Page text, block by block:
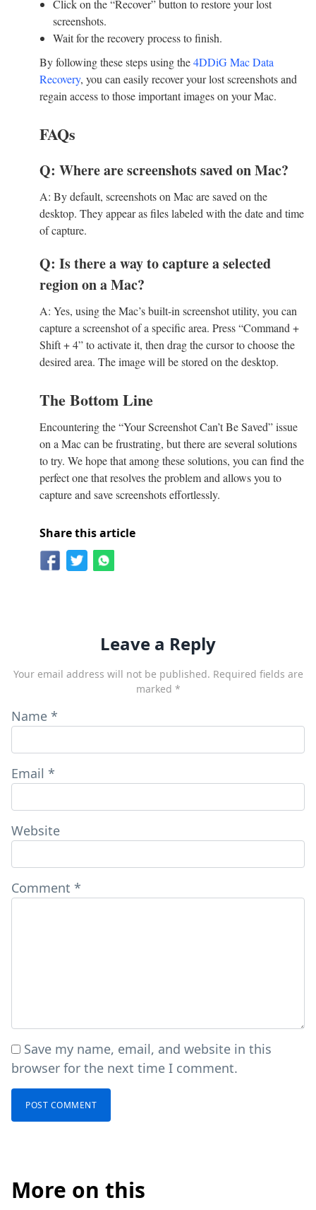
Click on the “Recover” button to restore your lost
screenshots.
Wait for the recovery process to finish.
By following these steps using the4DDiG Mac Data
Recovery, you can easily recover your lost screenshots and
regain access to those important images on your Mac.
FAQs
Q: Where are screenshots saved on Mac?
A: By default, screenshots on Mac are saved on the
desktop. They appear as files labeled with the date and time
of capture.
Q: Is there a way to capture a selected
region on a Mac?
A: Yes, using the Mac’s built-in screenshot utility, you can
capture a screenshot of a specific area. Press “Command +
Shift + 4” to activate it, then drag the cursor to choose the
desired area. The image will be stored on the desktop.
The Bottom Line
Encountering the “Your Screenshot Can’t Be Saved” issue
on a Mac can be frustrating, but there are several solutions
to try. We hope that among these solutions, you can find the
perfect one that resolves the problem and allows you to
capture and save screenshots effortlessly.
Share this article
Leave a Reply
Your email address will not be published. Required fields are
marked *
Name *
Email *
Website
Comment *
Save my name, email, and website in this
browser for the next time I comment.
More on this